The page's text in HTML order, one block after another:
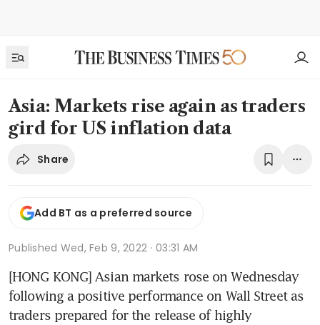
Asia: Markets rise again as traders
gird for US inflation data
Share
Add BT as a preferred source
Published Wed, Feb 9, 2022 · 03:31 AM
[HONG KONG] Asian markets rose on Wednesday
following a positive performance on Wall Street as
traders prepared for the release of highly